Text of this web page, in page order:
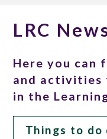
LRC
Here you can
and activities
in the
Things to do